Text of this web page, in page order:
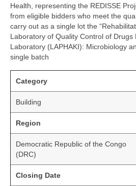
Health, representing the REDISSE
from eligible bidders who meet the
carry out as a single lot the
Laboratory of Quality Control of Drugs
Laboratory (LAPHAKI): Microbiology
single batch
Category
Building
Region
Democratic Republic of the Congo
(DRC)
Closing Date